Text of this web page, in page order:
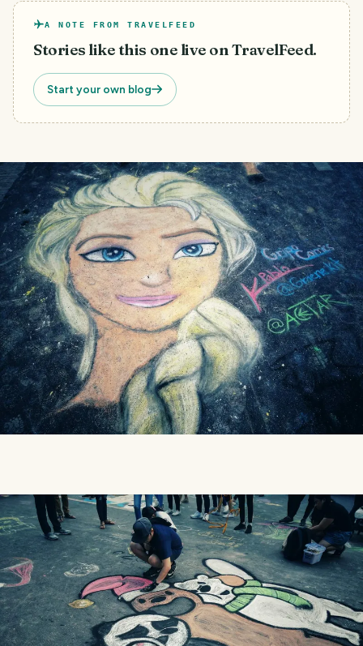
A NOTE FROM TRAVELFEED
Stories like this one live on TravelFeed.
Start your own blog